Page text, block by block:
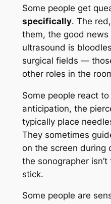
Some people get
specifically. The
them, the good
ultrasound is
surgical fields —
other roles in the
Some people react to
anticipation, the
typically place
They sometimes
on the screen during
the sonographer
stick.
Some people are